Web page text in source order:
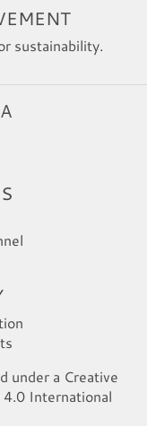
sustainability.
under a Creative
International